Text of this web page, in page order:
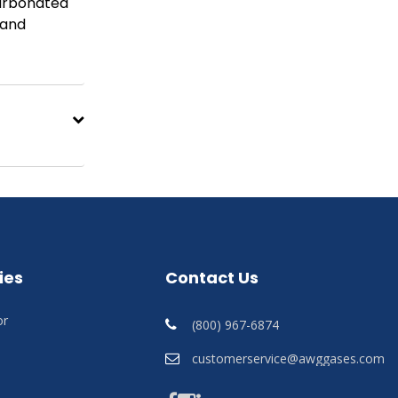
Contact Us
(800) 967-6874
customerservice@awggases.com